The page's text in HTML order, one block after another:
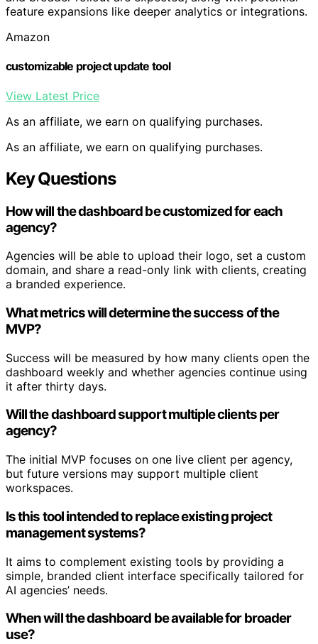
feature expansions like deeper analytics or integrations.
Amazon
customizable project update tool
View Latest Price
As an affiliate, we earn on qualifying purchases.
As an affiliate, we earn on qualifying purchases.
Key Questions
How will the dashboard be customized for each
agency?
Agencies will be able to upload their logo, set a custom
domain, and share a read-only link with clients, creating
a branded experience.
What metrics will determine the success of the
MVP?
Success will be measured by how many clients open the
dashboard weekly and whether agencies continue using
it after thirty days.
Will the dashboard support multiple clients per
agency?
The initial MVP focuses on one live client per agency,
but future versions may support multiple client
workspaces.
Is this tool intended to replace existing project
management systems?
It aims to complement existing tools by providing a
simple, branded client interface specifically tailored for
AI agencies’ needs.
When will the dashboard be available for broader
use?